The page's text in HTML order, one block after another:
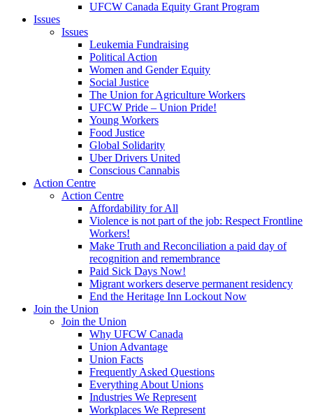
UFCW Canada Equity Grant Program
Issues
Issues
Leukemia Fundraising
Political Action
Women and Gender Equity
Social Justice
The Union for Agriculture Workers
UFCW Pride – Union Pride!
Young Workers
Food Justice
Global Solidarity
Uber Drivers United
Conscious Cannabis
Action Centre
Action Centre
Affordability for All
Violence is not part of the job: Respect Frontline
Workers!
Make Truth and Reconciliation a paid day of
recognition and remembrance
Paid Sick Days Now!
Migrant workers deserve permanent residency
End the Heritage Inn Lockout Now
Join the Union
Join the Union
Why UFCW Canada
Union Advantage
Union Facts
Frequently Asked Questions
Everything About Unions
Industries We Represent
Workplaces We Represent